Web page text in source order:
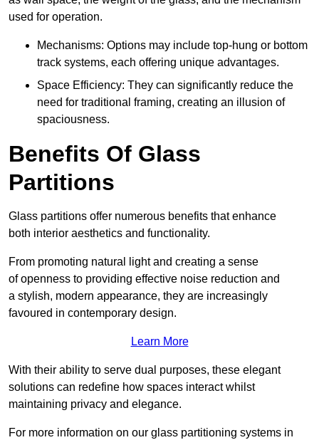
used for operation.
Mechanisms: Options may include top-hung or bottom
track systems, each offering unique advantages.
Space Efficiency: They can significantly reduce the
need for traditional framing, creating an illusion of
spaciousness.
Benefits Of Glass
Partitions
Glass partitions offer numerous benefits that enhance
both interior aesthetics and functionality.
From promoting natural light and creating a sense
of openness to providing effective noise reduction and
a stylish, modern appearance, they are increasingly
favoured in contemporary design.
Learn More
With their ability to serve dual purposes, these elegant
solutions can redefine how spaces interact whilst
maintaining privacy and elegance.
For more information on our glass partitioning systems in